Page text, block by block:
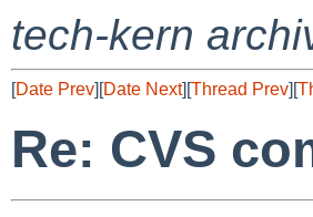
tech-kern
[Date Prev][Date Next][Thread Prev][
Re: CVS